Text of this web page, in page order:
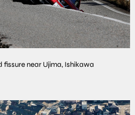
fissure near Ujima, Ishikawa